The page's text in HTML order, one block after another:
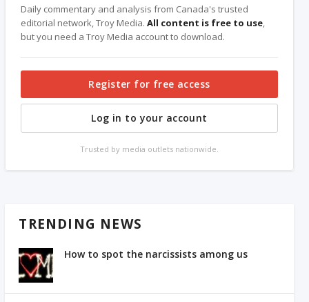
Daily commentary and analysis from Canada's trusted
editorial network, Troy Media.All content is free to use,
but you need a Troy Media account to download.
Register for free access
Log in to your account
Trusted by media outlets nationwide.
TRENDING NEWS
How to spot the narcissists among us